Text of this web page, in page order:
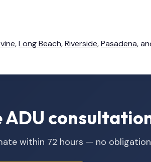
,Long Beach,Riverside,Pasadena,
within 72 hours — no